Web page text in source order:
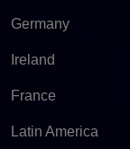
Germany
Ireland
France
Latin America